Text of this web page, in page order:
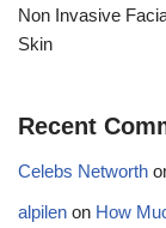
Non Invasive
Skin
Recent
Celebs Networth
alpilen on How